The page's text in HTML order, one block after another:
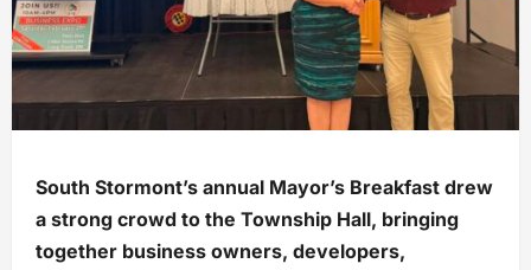
South Stormont’s annual Mayor’s Breakfast drew
a strong crowd to the Township Hall, bringing
together business owners, developers,